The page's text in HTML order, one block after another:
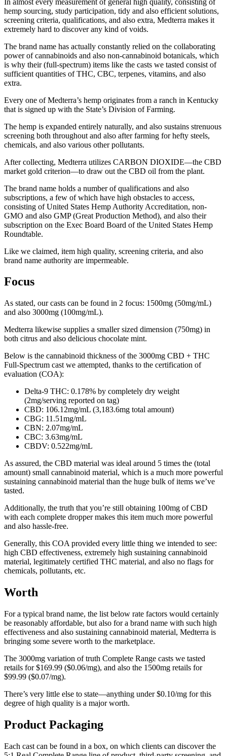
hemp sourcing, study participation, tidy and also efficient solutions,
screening criteria, qualifications, and also extra, Medterra makes it
extremely hard to discover any kind of voids.
The brand name has actually constantly relied on the collaborating
power of cannabinoids and also non-cannabinoid botanicals, which
is why their (full-spectrum) items like the casts we tasted consist of
sufficient quantities of THC, CBC, terpenes, vitamins, and also
extra.
Every one of Medterra’s hemp originates from a ranch in Kentucky
that is signed up with the State’s Division of Farming.
The hemp is expanded entirely naturally, and also sustains strenuous
screening both throughout and also after farming for hefty steels,
chemicals, and also various other pollutants.
After collecting, Medterra utilizes CARBON DIOXIDE—the CBD
market gold criterion—to draw out the CBD oil from the plant.
The brand name holds a number of qualifications and also
subscriptions, a few of which have high obstacles to access,
consisting of United States Hemp Authority Accreditation, non-
GMO and also GMP (Great Production Method), and also their
subscription on the Exec Board Board of the United States Hemp
Roundtable.
Like we claimed, item high quality, screening criteria, and also
brand name authority are impermeable.
Focus
As stated, our casts can be found in 2 focus: 1500mg (50mg/mL)
and also 3000mg (100mg/mL).
Medterra likewise supplies a smaller sized dimension (750mg) in
both citrus and also delicious chocolate mint.
Below is the cannabinoid thickness of the 3000mg CBD + THC
Full-Spectrum cast we attempted, thanks to the certification of
evaluation (COA):
Delta-9 THC: 0.178% by completely dry weight
(2mg/serving reported on tag)
CBD: 106.12mg/mL (3,183.6mg total amount)
CBG: 11.51mg/mL
CBN: 2.07mg/mL
CBC: 3.63mg/mL
CBDV: 0.522mg/mL
As assured, the CBD material was ideal around 5 times the (total
amount) small cannabinoid material, which is a much more powerful
sustaining cannabinoid material than the huge bulk of items we’ve
tasted.
Additionally, the truth that you’re still obtaining 100mg of CBD
with each complete dropper makes this item much more powerful
and also hassle-free.
Generally, this COA provided every little thing we intended to see:
high CBD effectiveness, extremely high sustaining cannabinoid
material, legitimately certified THC material, and also no flags for
chemicals, pollutants, etc.
Worth
For a typical brand name, the list below rate factors would certainly
be reasonably affordable, but also for a brand name with such high
effectiveness and also sustaining cannabinoid material, Medterra is
bringing some severe worth to the marketplace.
The 3000mg variation of truth Complete Range casts we tasted
retails for $169.99 ($0.06/mg), and also the 1500mg retails for
$99.99 ($0.07/mg).
There’s very little else to state—anything under $0.10/mg for this
degree of high quality is a major worth.
Product Packaging
Each cast can be found in a box, on which clients can discover the